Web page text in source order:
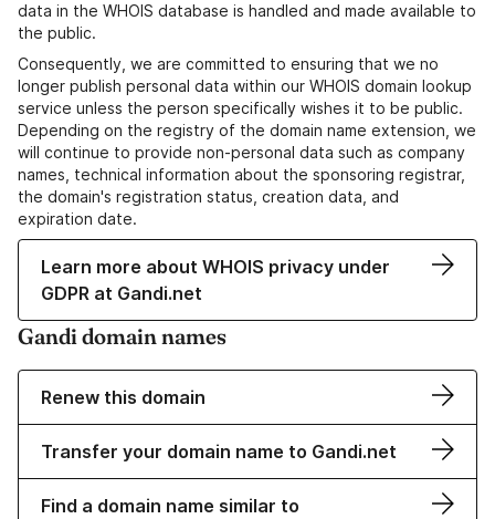
data in the WHOIS database is handled and made available to
the public.
Consequently, we are committed to ensuring that we no
longer publish personal data within our WHOIS domain lookup
service unless the person specifically wishes it to be public.
Depending on the registry of the domain name extension, we
will continue to provide non-personal data such as company
names, technical information about the sponsoring registrar,
the domain's registration status, creation data, and
expiration date.
Learn more about WHOIS privacy under
GDPR at Gandi.net
Gandi domain names
Renew this domain
Transfer your domain name to Gandi.net
Find a domain name similar to